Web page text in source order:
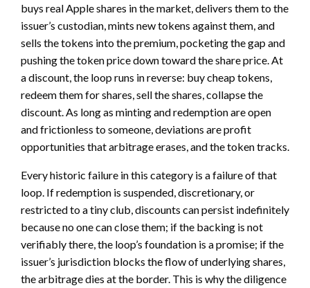
buys real Apple shares in the market, delivers them to the
issuer’s custodian, mints new tokens against them, and
sells the tokens into the premium, pocketing the gap and
pushing the token price down toward the share price. At
a discount, the loop runs in reverse: buy cheap tokens,
redeem them for shares, sell the shares, collapse the
discount. As long as minting and redemption are open
and frictionless to someone, deviations are profit
opportunities that arbitrage erases, and the token tracks.
Every historic failure in this category is a failure of that
loop. If redemption is suspended, discretionary, or
restricted to a tiny club, discounts can persist indefinitely
because no one can close them; if the backing is not
verifiably there, the loop’s foundation is a promise; if the
issuer’s jurisdiction blocks the flow of underlying shares,
the arbitrage dies at the border. This is why the diligence